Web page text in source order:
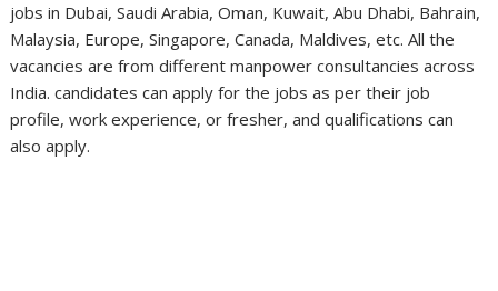
jobs in Dubai, Saudi Arabia, Oman, Kuwait, Abu Dhabi, Bahrain,
Malaysia, Europe, Singapore, Canada, Maldives, etc. All the
vacancies are from different manpower consultancies across
India. candidates can apply for the jobs as per their job
profile, work experience, or fresher, and qualifications can
also apply.